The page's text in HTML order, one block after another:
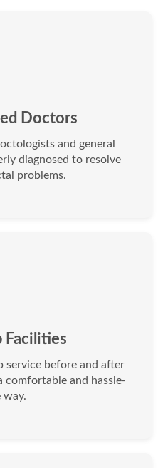
Doctors
and general
diagnosed to resolve
problems.
Facilities
service before and after
comfortable and hassle-
way.